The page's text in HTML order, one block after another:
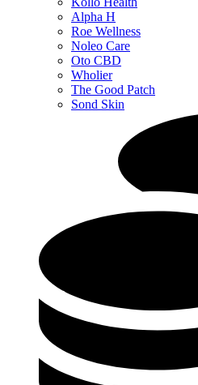
Alpha H
Roe Wellness
Noleo Care
Oto CBD
Wholier
The Good Patch
Sond Skin